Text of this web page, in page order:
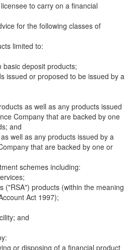
to carry on a financial
for the following classes of
limited to:
deposit products;
issued or proposed to be issued by a
as well as any products issued
Company that are backed by one
and
well as any products issued by a
that are backed by one or
schemes including:
("RSA") products (within the meaning
Act 1997);
and
or disposing of a financial product